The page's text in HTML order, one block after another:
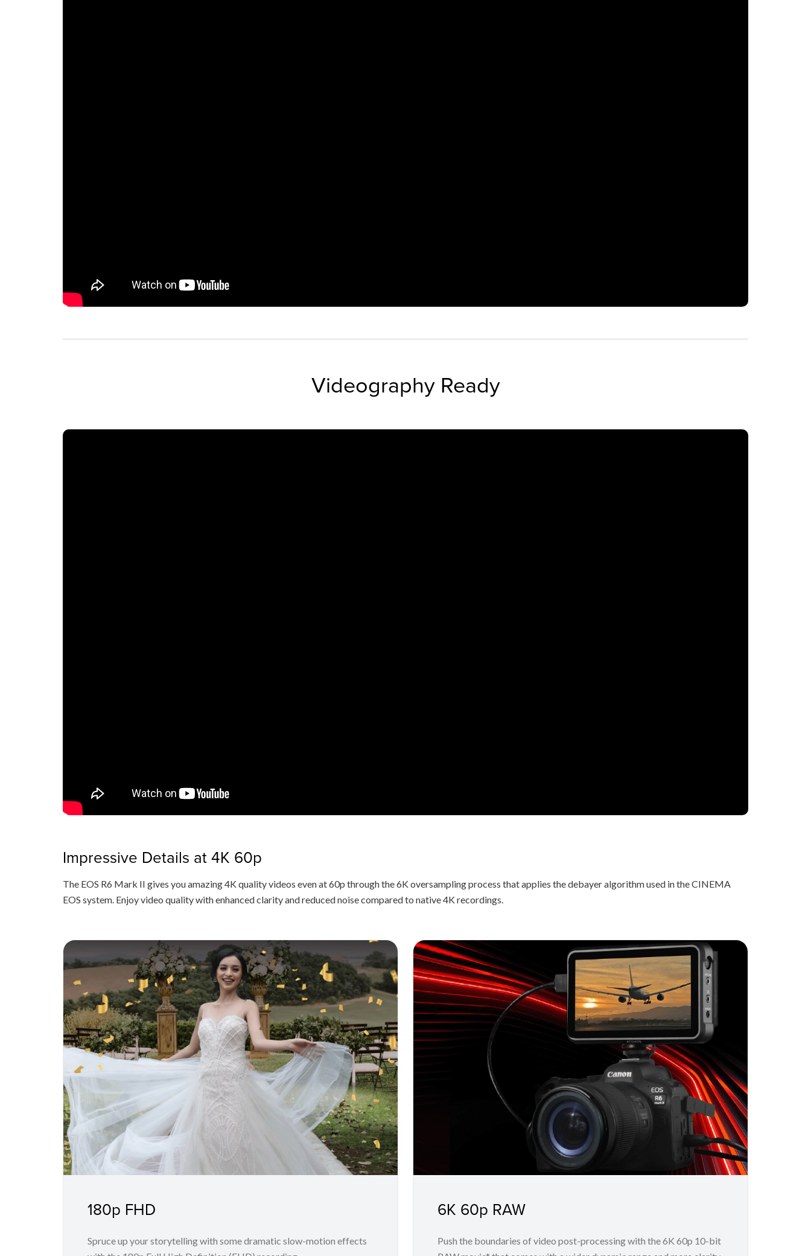
Videography Ready
Impressive Details at 4K 60p
The EOS R6 Mark II gives you amazing 4K quality videos even at 60p through the 6K oversampling process that applies the debayer algorithm used in the CINEMA
EOS system. Enjoy video quality with enhanced clarity and reduced noise compared to native 4K recordings.
180p FHD
Spruce up your storytelling with some dramatic slow-motion effects
6K 60p RAW
Push the boundaries of video post-processing with the 6K 60p 10-bit